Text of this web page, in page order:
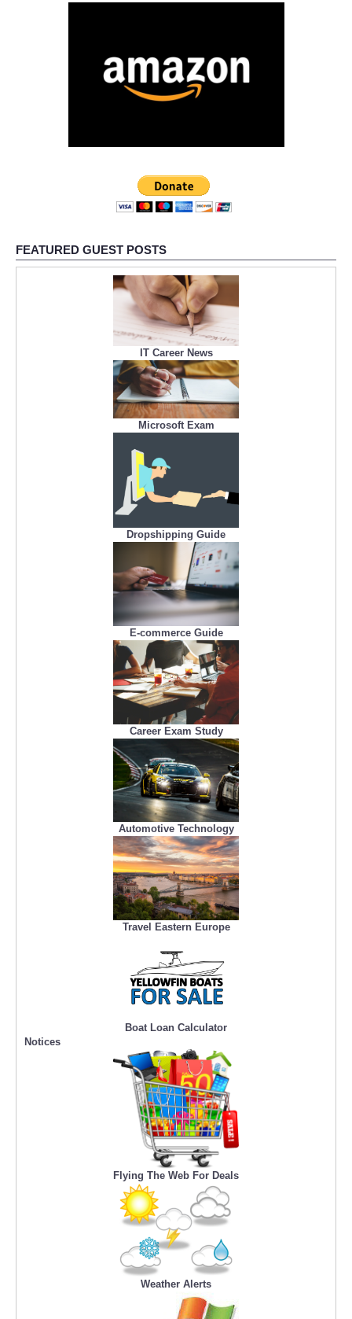
FEATURED GUEST POSTS
IT Career News
Microsoft Exam
Dropshipping Guide
E-commerce Guide
Career Exam Study
Automotive Technology
Travel Eastern Europe
Boat Loan Calculator
Notices
Flying The Web For Deals
Weather Alerts